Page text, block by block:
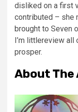
disliked on a first
contributed – she
brought to Seven
I’m littlereview all
prosper.
About The